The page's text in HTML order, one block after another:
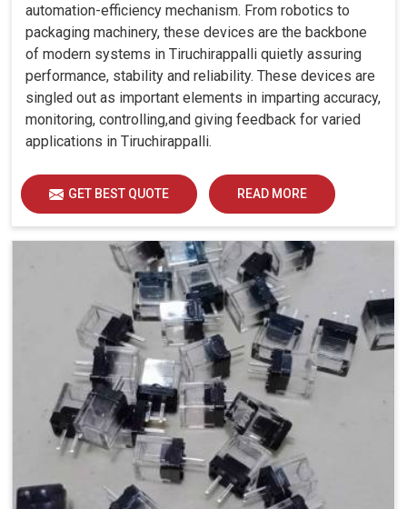
automation-efficiency mechanism. From robotics to
packaging machinery, these devices are the backbone
of modern systems in Tiruchirappalli quietly assuring
performance, stability and reliability. These devices are
singled out as important elements in imparting accuracy,
monitoring, controlling,and giving feedback for varied
applications in Tiruchirappalli.
GET BEST QUOTE READ MORE